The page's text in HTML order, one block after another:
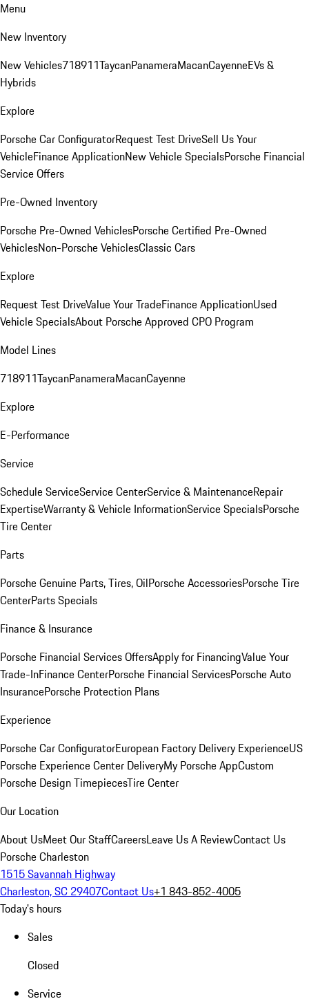
Menu
New Inventory
New Vehicles718911TaycanPanameraMacanCayenneEVs &
Hybrids
Explore
Porsche Car ConfiguratorRequest Test DriveSell Us Your
VehicleFinance ApplicationNew Vehicle SpecialsPorsche Financial
Service Offers
Pre-Owned Inventory
Porsche Pre-Owned VehiclesPorsche Certified Pre-Owned
VehiclesNon-Porsche VehiclesClassic Cars
Explore
Request Test DriveValue Your TradeFinance ApplicationUsed
Vehicle SpecialsAbout Porsche Approved CPO Program
Model Lines
718911TaycanPanameraMacanCayenne
Explore
E-Performance
Service
Schedule ServiceService CenterService & MaintenanceRepair
ExpertiseWarranty & Vehicle InformationService SpecialsPorsche
Tire Center
Parts
Porsche Genuine Parts, Tires, OilPorsche AccessoriesPorsche Tire
CenterParts Specials
Finance & Insurance
Porsche Financial Services OffersApply for FinancingValue Your
Trade-InFinance CenterPorsche Financial ServicesPorsche Auto
InsurancePorsche Protection Plans
Experience
Porsche Car ConfiguratorEuropean Factory Delivery ExperienceUS
Porsche Experience Center DeliveryMy Porsche AppCustom
Porsche Design TimepiecesTire Center
Our Location
About UsMeet Our StaffCareersLeave Us A ReviewContact Us
Porsche Charleston
1515 Savannah Highway
Charleston, SC 29407Contact Us+1 843-852-4005
Today's hours
Sales
Closed
Service